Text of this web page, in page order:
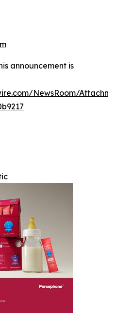
announcement is
NewsRoom/